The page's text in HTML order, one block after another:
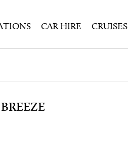
CAR HIRE CRUISES